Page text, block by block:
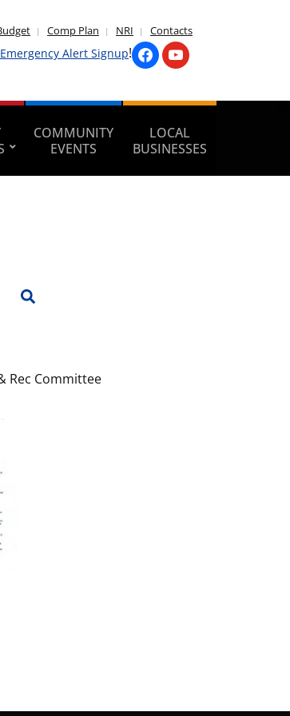
Comp Plan NRI Contacts
Emergency Alert Signup!
COMMUNITY
EVENTS
LOCAL
BUSINESSES
Rec Committee